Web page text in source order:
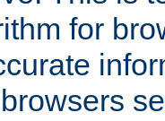
for